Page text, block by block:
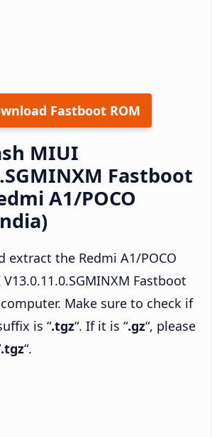
Fastboot ROM
MIUI
Fastboot
A1/POCO
extract the Redmi A1/POCO
Fastboot
Make sure to check if
is “.tgz“. If it is “.gz“, please
.tgz“.